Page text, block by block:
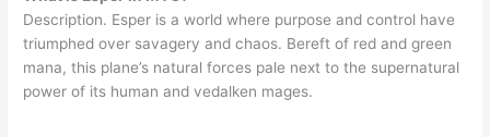
Description. Esper is a world where purpose and control have
triumphed over savagery and chaos. Bereft of red and green
mana, this plane’s natural forces pale next to the supernatural
power of its human and vedalken mages.